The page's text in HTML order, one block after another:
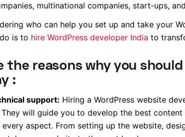
multinational companies, start-ups,
who can help you set up and take your
is to hire WordPress developer India to
the reasons why you
:
support: Hiring a WordPress website
will guide you to develop the best
every aspect. From setting up the website,